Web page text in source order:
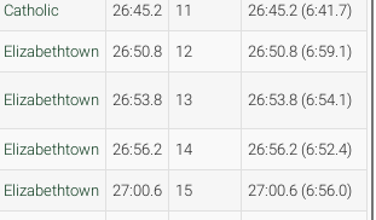
Catholic 26:45.2 11 26:45.2 (6:41.7)
Elizabethtown 26:50.8 12 26:50.8 (6:59.1)
Elizabethtown 26:53.8 13 26:53.8 (6:54.1)
Elizabethtown 26:56.2 14 26:56.2 (6:52.4)
Elizabethtown 27:00.6 15 27:00.6 (6:56.0)